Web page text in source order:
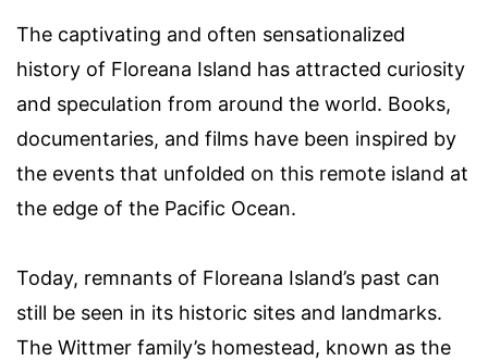
The captivating and often sensationalized
history of Floreana Island has attracted curiosity
and speculation from around the world. Books,
documentaries, and films have been inspired by
the events that unfolded on this remote island at
the edge of the Pacific Ocean.
Today, remnants of Floreana Island’s past can
still be seen in its historic sites and landmarks.
The Wittmer family’s homestead, known as the